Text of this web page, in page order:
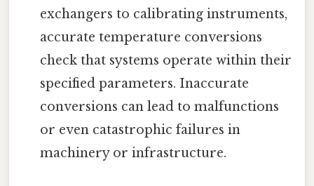
exchangers to calibrating instruments,
accurate temperature conversions
check that systems operate within their
specified parameters. Inaccurate
conversions can lead to malfunctions
or even catastrophic failures in
machinery or infrastructure.